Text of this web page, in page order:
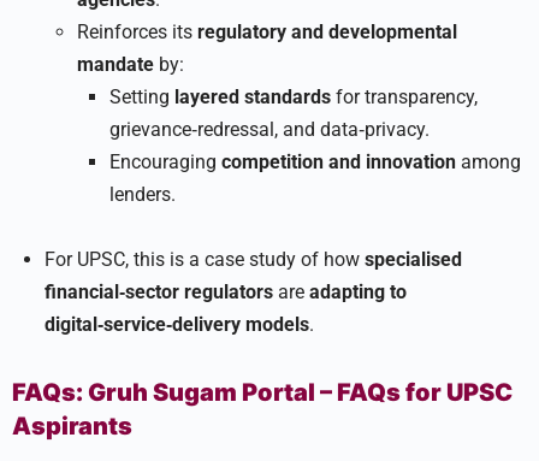
Reinforces its regulatory and developmental
mandate by:
Setting layered standards for transparency,
grievance‑redressal, and data‑privacy.
Encouraging competition and innovation among
lenders.
For UPSC, this is a case study of how specialised
financial‑sector regulators are adapting to
digital‑service‑delivery models.
FAQs: Gruh Sugam Portal – FAQs for UPSC
Aspirants